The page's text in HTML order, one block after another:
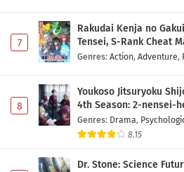
7
Rakudai Kenja no
Tensei, S-Rank Cheat
Genres: Action, Adventure,
8
Youkoso Jitsuryoku
4th Season: 2-nensei-
Genres: Drama,
8.15
Dr. Stone: Science